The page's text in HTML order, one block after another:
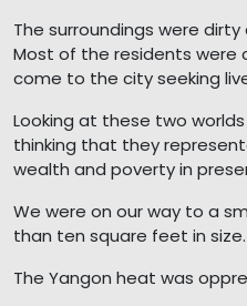
The surroundings were
Most of the residents were
come to the city seeking
Looking at these two
thinking that they
wealth and poverty in
We were on our way to a
than ten square feet in size.
The Yangon heat was